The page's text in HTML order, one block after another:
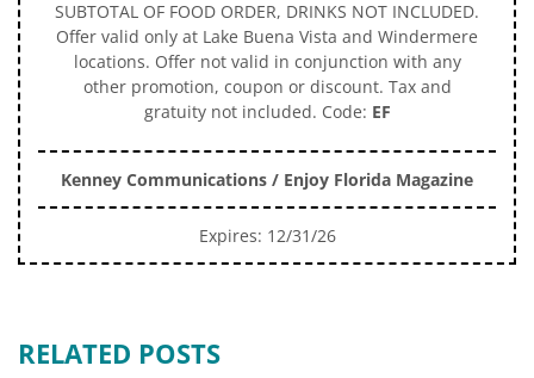
SUBTOTAL OF FOOD ORDER, DRINKS NOT INCLUDED.
Offer valid only at Lake Buena Vista and Windermere
locations. Offer not valid in conjunction with any
other promotion, coupon or discount. Tax and
gratuity not included. Code: EF
Kenney Communications / Enjoy Florida Magazine
Expires: 12/31/26
RELATED POSTS